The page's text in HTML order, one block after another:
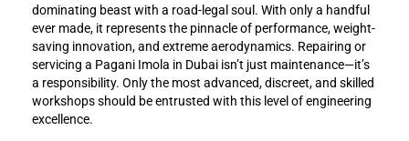
dominating beast with a road-legal soul. With only a handful
ever made, it represents the pinnacle of performance, weight-
saving innovation, and extreme aerodynamics. Repairing or
servicing a Pagani Imola in Dubai isn’t just maintenance—it’s
a responsibility. Only the most advanced, discreet, and skilled
workshops should be entrusted with this level of engineering
excellence.